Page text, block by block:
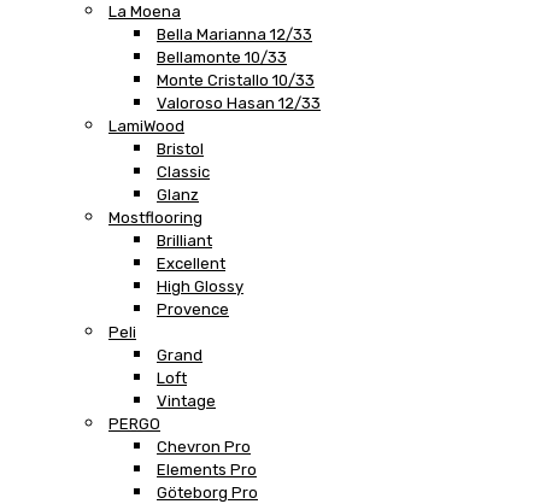
La Moena
Bella Marianna 12/33
Bellamonte 10/33
Monte Cristallo 10/33
Valoroso Hasan 12/33
LamiWood
Bristol
Classic
Glanz
Mostflooring
Brilliant
Excellent
High Glossy
Provence
Peli
Grand
Loft
Vintage
PERGO
Chevron Pro
Elements Pro
Göteborg Pro